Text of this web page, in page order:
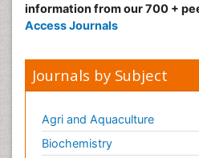
information from our 700 +
Access Journals
Journals by Subject
Agri and Aquaculture
Biochemistry